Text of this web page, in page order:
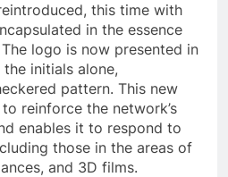
this time with
in the essence
logo is now presented in
initials alone,
pattern. This new
reinforce the network’s
enables it to respond to
those in the areas of
and 3D films.